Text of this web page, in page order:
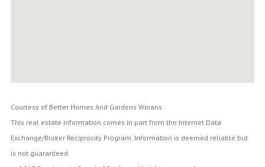
Courtesy of Better Homes And Gardens Winans
This real estate information comes in part from the Internet Data
Exchange/Broker Reciprocity Program. Information is deemed reliable but
is not guaranteed.